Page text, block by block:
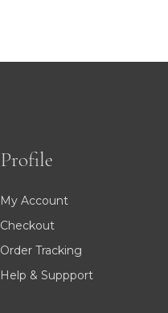
Profile
My Account
Checkout
Order Tracking
Help & Suppport